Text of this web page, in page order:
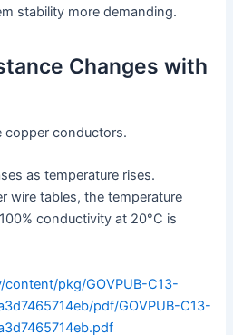
stability more demanding.
Changes with
copper conductors.
as temperature rises.
wire tables, the temperature
conductivity at 20°C is
pkg/GOVPUB-C13-
pdf/GOVPUB-C13-